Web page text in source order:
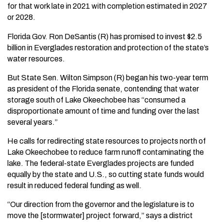
for that work late in 2021 with completion estimated in 2027
or 2028.
Florida Gov. Ron DeSantis (R) has promised to invest $2.5
billion in Everglades restoration and protection of the state’s
water resources.
But State Sen. Wilton Simpson (R) began his two-year term
as president of the Florida senate, contending that water
storage south of Lake Okeechobee has “consumed a
disproportionate amount of time and funding over the last
several years.”
He calls for redirecting state resources to projects north of
Lake Okeechobee to reduce farm runoff contaminating the
lake. The federal-state Everglades projects are funded
equally by the state and U.S., so cutting state funds would
result in reduced federal funding as well.
“Our direction from the governor and the legislature is to
move the [stormwater] project forward,” says a district